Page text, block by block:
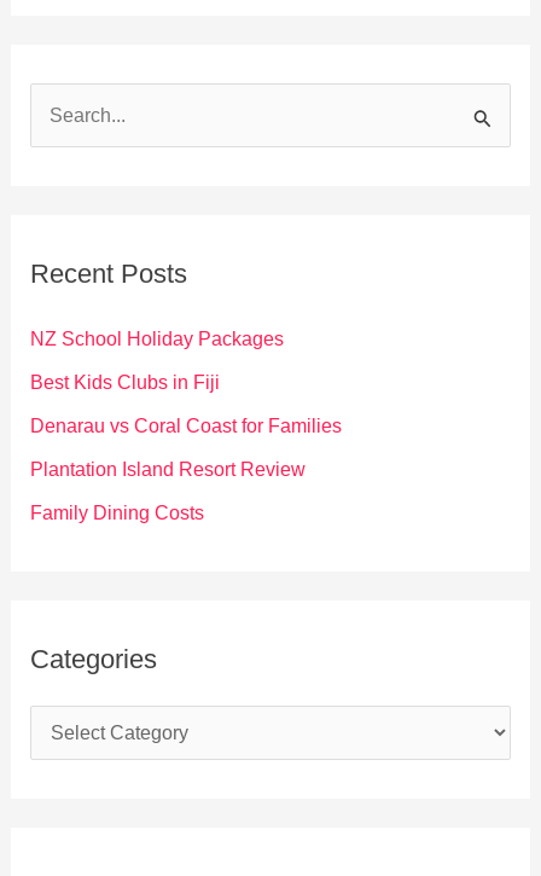
f
o
Recent Posts
NZ School Holiday Packages
Best Kids Clubs in Fiji
Denarau vs Coral Coast for Families
Plantation Island Resort Review
Family Dining Costs
Categories
a